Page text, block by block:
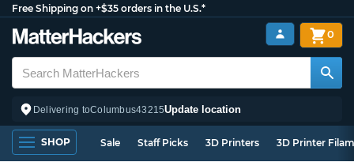
Free Shipping on +$35 orders in the U.S.*
Delivering toColumbus43215Update location
0
SHOP Sale Staff Picks 3D Printers 3D Printer